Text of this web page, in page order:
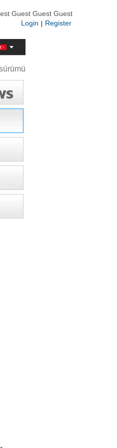
Guest Guest Guest
Login
Register